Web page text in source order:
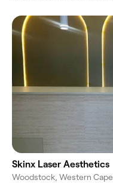
Skinx Laser Aesthetics
Woodstock, Western Cape